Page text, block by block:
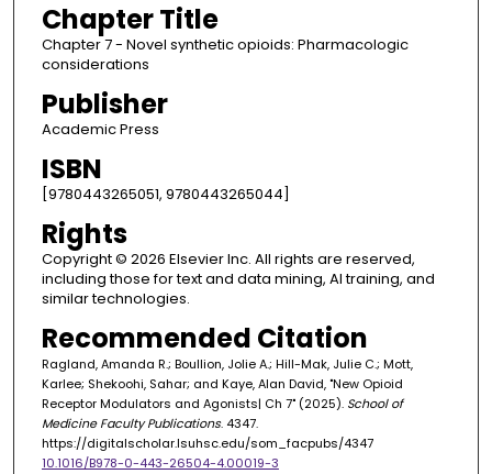
Chapter Title
Chapter 7 - Novel synthetic opioids: Pharmacologic
considerations
Publisher
Academic Press
ISBN
[9780443265051, 9780443265044]
Rights
Copyright © 2026 Elsevier Inc. All rights are reserved,
including those for text and data mining, AI training, and
similar technologies.
Recommended Citation
Ragland, Amanda R.; Boullion, Jolie A.; Hill-Mak, Julie C.; Mott,
Karlee; Shekoohi, Sahar; and Kaye, Alan David, "New Opioid
Receptor Modulators and Agonists| Ch 7" (2025). School of
Medicine Faculty Publications. 4347.
https://digitalscholar.lsuhsc.edu/som_facpubs/4347
10.1016/B978-0-443-26504-4.00019-3